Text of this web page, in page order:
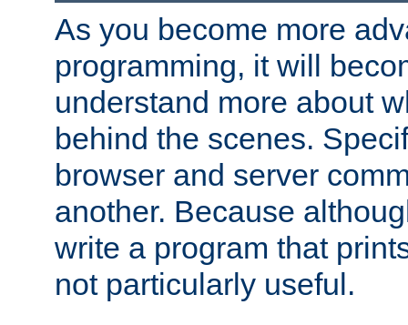
As you become more
programming, it will
understand more about
behind the scenes.
browser and server
another. Because
write a program that
not particularly useful.